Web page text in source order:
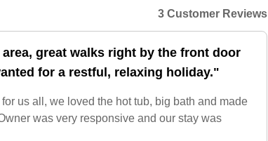
3 Customer Reviews
great walks right by the front door
for a restful, relaxing holiday."
us all, we loved the hot tub, big bath and made
was very responsive and our stay was